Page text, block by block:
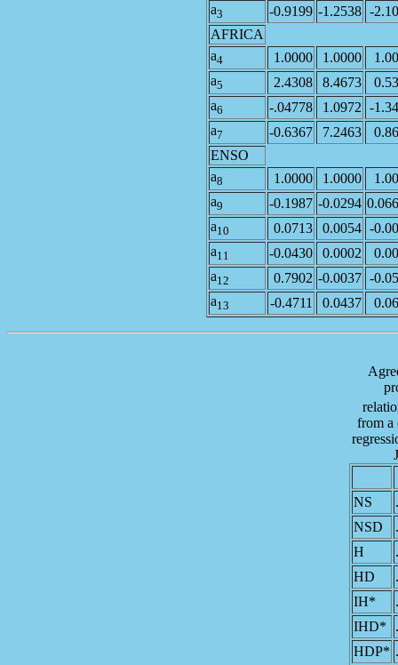
a3 -0.9199 -1.2538 -
AFRICA
a4 1.0000 1.0000
a5 2.4308 8.4673
a6 -.04778 1.0972 -
a7 -0.6367 7.2463
ENSO
a8 1.0000 1.0000
a9 -0.1987 -0.0294
a10 0.0713 0.0054 -
a11 -0.0430 0.0002
a12 0.7902 -0.0037 -
a13 -0.4711 0.0437
from a
NS
NSD
H
HD
IH*
IHD*
HDP*